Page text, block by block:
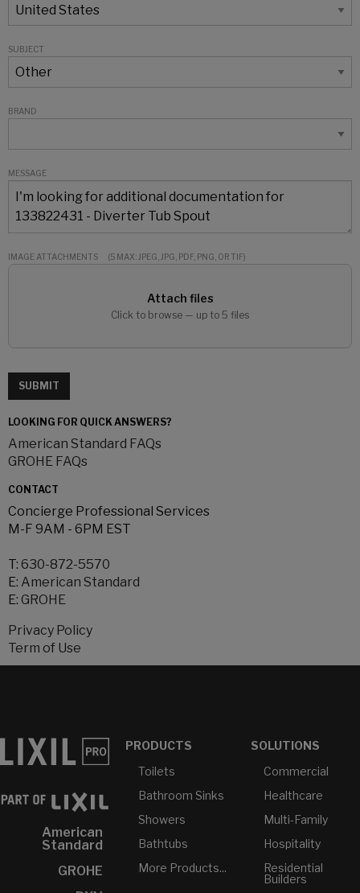
SUBJECT
BRAND
MESSAGE
IMAGE ATTACHMENTS (5 MAX: JPEG, JPG, PDF, PNG, OR TIF)
Attach files
Click to browse — up to 5 files
SUBMIT
LOOKING FOR QUICK ANSWERS?
American Standard FAQs
GROHE FAQs
CONTACT
Concierge Professional Services
M-F 9AM - 6PM EST
T: 630-872-5570
E: American Standard
E: GROHE
Privacy Policy
Term of Use
American
Standard
GROHE
PRODUCTS
Toilets
Bathroom Sinks
Showers
Bathtubs
More Products...
SOLUTIONS
Commercial
Healthcare
Multi-Family
Hospitality
Residential
Builders